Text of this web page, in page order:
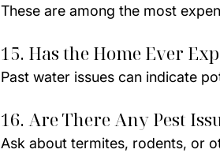
These are among the most
15. Has the Home Ever
Past water issues can indicate
16. Are There Any Pest
Ask about termites, rodents, or